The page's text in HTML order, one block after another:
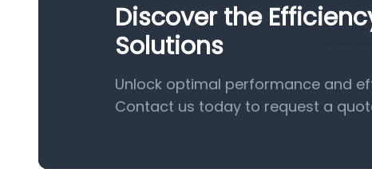
Discover the
Solutions
Unlock optimal performance and
Contact us today to request a